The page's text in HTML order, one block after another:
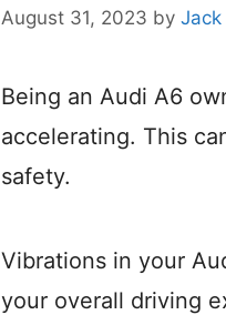
August 31, 2023 by
Being an Audi A6
accelerating. This
safety.
Vibrations in your
your overall driving